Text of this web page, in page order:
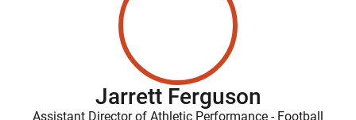
Jarrett Ferguson
Assistant Director of Athletic Performance - Football